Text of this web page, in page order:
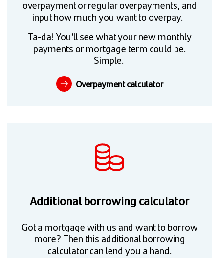
overpayment or regular overpayments, and
input how much you want to overpay.
Ta-da! You’ll see what your new monthly
payments or mortgage term could be.
Simple.
Overpayment calculator
Additional borrowing calculator
Got a mortgage with us and want to borrow
more? Then this additional borrowing
calculator can lend you a hand.